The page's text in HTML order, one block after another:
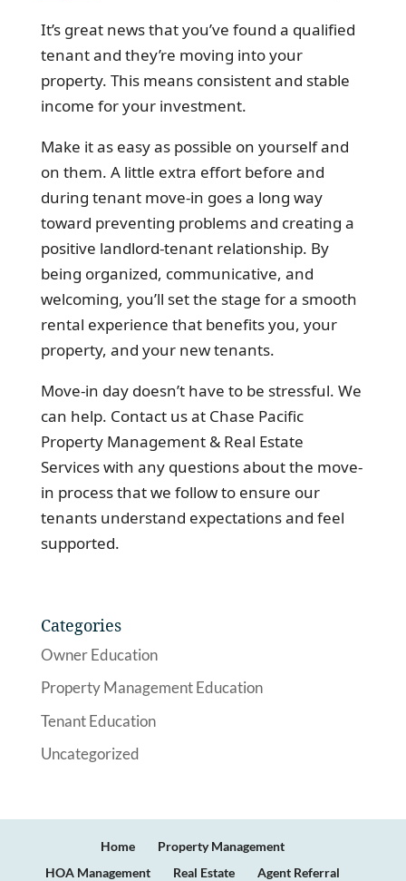
It’s great news that you’ve found a qualified
tenant and they’re moving into your
property. This means consistent and stable
income for your investment.
Make it as easy as possible on yourself and
on them. A little extra effort before and
during tenant move-in goes a long way
toward preventing problems and creating a
positive landlord-tenant relationship. By
being organized, communicative, and
welcoming, you’ll set the stage for a smooth
rental experience that benefits you, your
property, and your new tenants.
Move-in day doesn’t have to be stressful. We
can help. Contact us at Chase Pacific
Property Management & Real Estate
Services with any questions about the move-
in process that we follow to ensure our
tenants understand expectations and feel
supported.
Categories
Owner Education
Property Management Education
Tenant Education
Uncategorized
Home
Property Management
HOA Management
Real Estate Agent Referral